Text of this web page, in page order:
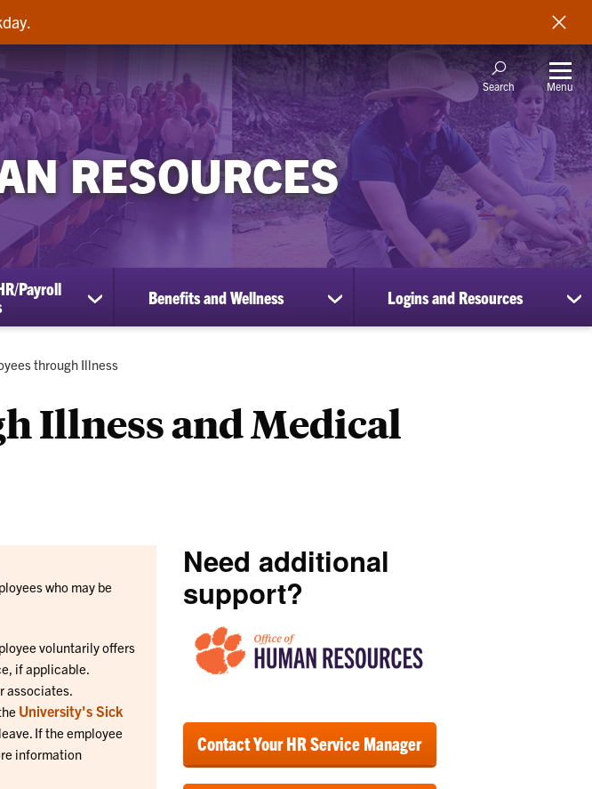
Search Menu
RESOURCES
Payroll
show
submenu
Supervisors
and
Benefits and Wellness
show
submenu
Logins and Resources
through Illness
Illness and Medical
who may be
voluntarily offers
if applicable.
associates.
University's Sick
If the employee
information
Need additional
support?
Contact Your HR Service Manager